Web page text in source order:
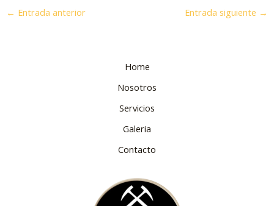
← Entrada anterior Entrada siguiente →
Home
Nosotros
Servicios
Galeria
Contacto